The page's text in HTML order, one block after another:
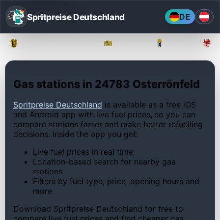
Spritpreise Deutschland DE
Gas stations in 24783 Osterrönfeld
Spritpreise Deutschland is available as a free iOS
and Android app with live fuel prices, so you can
compare stations faster and make better refuelling
decisions. Inside the app you get:
Live fuel prices in real time
Location-based search for nearby gas
stations
Filters by fuel type, price, opening hours and
more
Download Spritpreise Deutschland for free to